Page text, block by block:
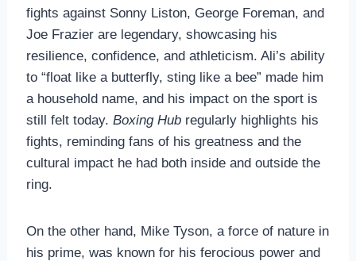
fights against Sonny Liston, George Foreman, and
Joe Frazier are legendary, showcasing his
resilience, confidence, and athleticism. Ali’s ability
to “float like a butterfly, sting like a bee” made him
a household name, and his impact on the sport is
still felt today. Boxing Hubregularly highlights his
fights, reminding fans of his greatness and the
cultural impact he had both inside and outside the
ring.
On the other hand, Mike Tyson, a force of nature in
his prime, was known for his ferocious power and